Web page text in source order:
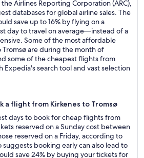
Airlines Reporting Corporation (ARC),
databases for global airline sales. The
save up to 16% by flying on a
day to travel on average—instead of a
Some of the most affordable
are during the month of
some of the cheapest flights from
Expedia's search tool and vast selection
a flight from Kirkenes to Tromsø
days to book for cheap flights from
reserved on a Sunday cost between
reserved on a Friday, according to
suggests booking early can also lead to
save 24% by buying your tickets for